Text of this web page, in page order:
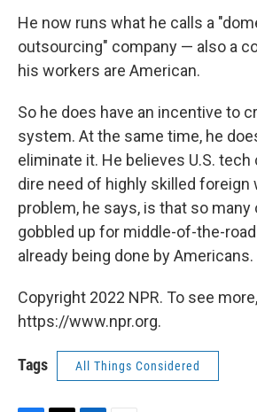
He now runs what he calls a
outsourcing" company — also a
his workers are American.
So he does have an incentive to
system. At the same time, he
eliminate it. He believes U.S.
dire need of highly skilled foreign
problem, he says, is that so many
gobbled up for middle-of-the-
already being done by Americans.
Copyright 2022 NPR. To see
https://www.npr.org.
Tags All Things Considered